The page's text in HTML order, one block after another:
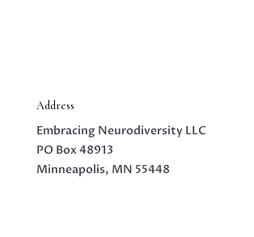
Address
Embracing Neurodiversity LLC
PO Box 48913
Minneapolis, MN 55448